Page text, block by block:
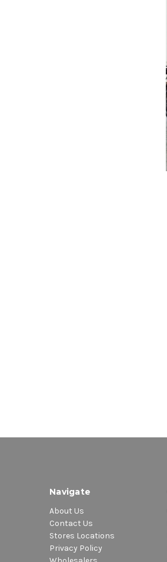
Navigate
About Us
Contact Us
Stores Locations
Privacy Policy